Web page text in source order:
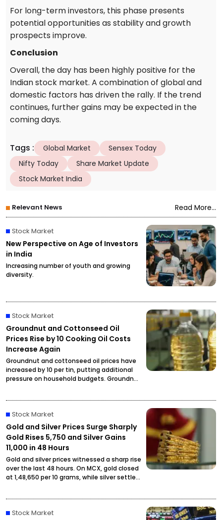
For long-term investors, this phase presents
potential opportunities as stability and growth
prospects improve.
Conclusion
Overall, the day has been highly positive for the
Indian stock market. A combination of global and
domestic factors has driven the rally. If the trend
continues, further gains may be expected in the
coming days.
Tags : Global Market
Sensex Today
Nifty Today
Share Market Update
Stock Market India
Relevant News Read More...
Stock Market
New Perspective on Age of Investors
in India
Increasing number of youth and growing
diversity.
Stock Market
Groundnut and Cottonseed Oil
Prices Rise by ₹10 Cooking Oil Costs
Increase Again
Groundnut and cottonseed oil prices have
increased by ₹10 per tin, putting additional
pressure on household budgets. Groundnut
Stock Market
Gold and Silver Prices Surge Sharply
Gold Rises ₹5,750 and Silver Gains
₹11,000 in 48 Hours
Gold and silver prices witnessed a sharp rise
over the last 48 hours. On MCX, gold closed
at ₹1,48,650 per 10 grams, while silver settled
Stock Market